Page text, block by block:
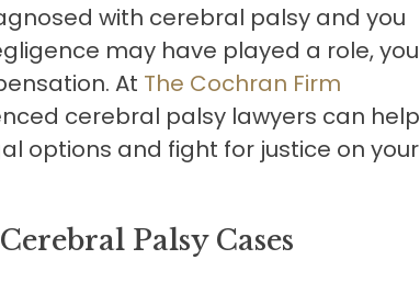
with cerebral palsy and you
may have played a role, you
At The Cochran Firm
cerebral palsy lawyers can help
options and fight for justice on your
Palsy Cases